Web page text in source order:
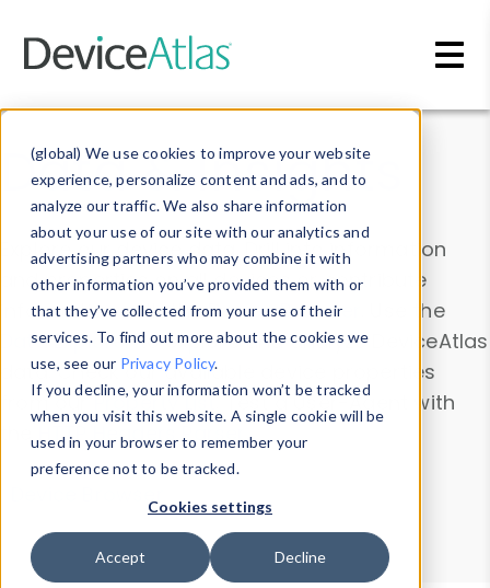
(global) We use cookies to improve your website
experience, personalize content and ads, and to
analyze our traffic. We also share information
about your use of our site with our analytics and
advertising partners who may combine it with
other information you’ve provided them with or
that they’ve collected from your use of their
services. To find out more about the cookies we
use, see our Privacy Policy.
If you decline, your information won’t be tracked
when you visit this website. A single cookie will be
used in your browser to remember your
preference not to be tracked.
Cookies settings
Accept Decline
Data & Insights
Explore our device data. Drill into information
and properties on all devices or contribute
information with theDevice Browser
. Use the
Data Explorerto explore and analyze DeviceAtlas
data. Check our available device properties
from ourProperty List. Test a User-Agent with
theHTTP Headers Parser.
Device Browser
Data Explorer
Properties
User-Agent Tester